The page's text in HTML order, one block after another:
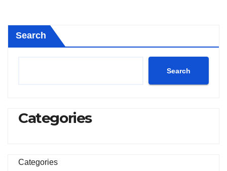
Search
Search
Categories
Categories